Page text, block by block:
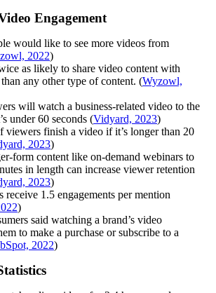
Engagement
would like to see more videos from
2022)
as likely to share video content with
any other type of content. (Wyzowl,
will watch a business-related video to the
under 60 seconds (Vidyard, 2023)
viewers finish a video if it’s longer than 20
2023)
form content like on-demand webinars to
in length can increase viewer retention
2023)
receive 1.5 engagements per mention
)
said watching a brand’s video
to make a purchase or subscribe to a
2022)